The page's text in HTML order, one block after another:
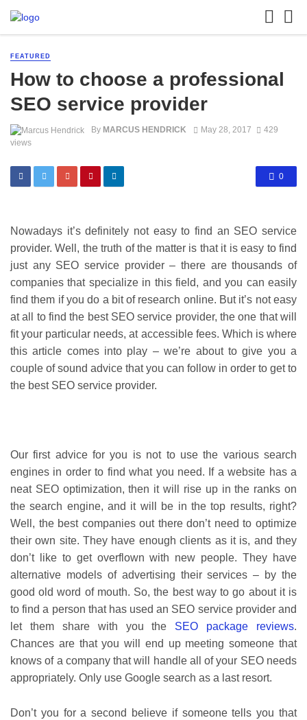
FEATURED
How to choose a professional
SEO service provider
By MARCUS HENDRICK May 28, 2017
429
views
0
Nowadays it’s definitely not easy to find an SEO service
provider. Well, the truth of the matter is that it is easy to find
just any SEO service provider – there are thousands of
companies that specialize in this field, and you can easily
find them if you do a bit of research online. But it’s not easy
at all to find the best SEO service provider, the one that will
fit your particular needs, at accessible fees. Which is where
this article comes into play – we’re about to give you a
couple of sound advice that you can follow in order to get to
the best SEO service provider.
Our first advice for you is not to use the various search
engines in order to find what you need. If a website has a
neat SEO optimization, then it will rise up in the ranks on
the search engine, and it will be in the top results, right?
Well, the best companies out there don’t need to optimize
their own site. They have enough clients as it is, and they
don’t like to get overflown with new people. They have
alternative models of advertising their services – by the
good old word of mouth. So, the best way to go about it is
to find a person that has used an SEO service provider and
let them share with you the SEO package reviews.
Chances are that you will end up meeting someone that
knows of a company that will handle all of your SEO needs
appropriately. Only use Google search as a last resort.
Don’t you for a second believe if someone tells you that